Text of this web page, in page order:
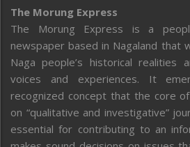
The Morung Express
The Morung Express is a
newspaper based in Nagaland that
Naga people’s historical
voices and experiences. It
recognized concept that the core
on “qualitative and investigative”
essential for contributing to an